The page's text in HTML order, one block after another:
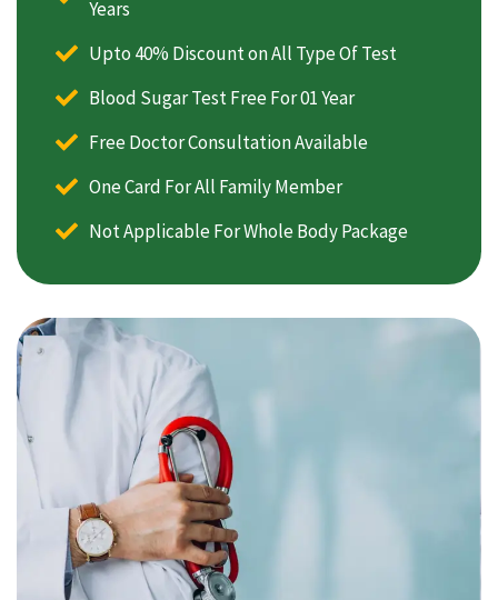
Years
Upto 40% Discount on All Type Of Test
Blood Sugar Test Free For 01 Year
Free Doctor Consultation Available
One Card For All Family Member
Not Applicable For Whole Body Package